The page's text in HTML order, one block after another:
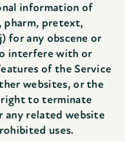
information of
pharm, pretext,
for any obscene or
interfere with or
of the Service
websites, or the
to terminate
any related website
uses.